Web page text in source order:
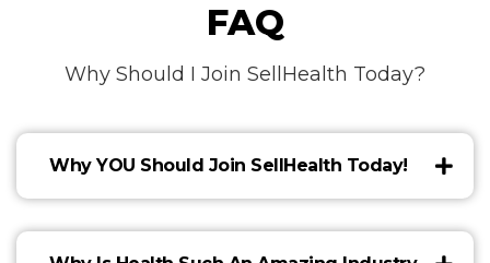
FAQ
Why Should I Join SellHealth Today?
Why YOU Should Join SellHealth Today!